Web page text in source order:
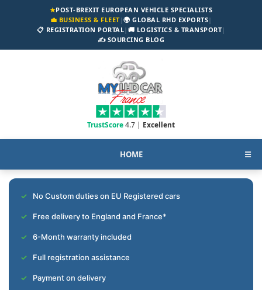
★POST-BREXIT EUROPEAN VEHICLE SPECIALISTS
💼 BUSINESS & FLEET|🌍 GLOBAL RHD EXPORTS|
📋 REGISTRATION PORTAL| 🚚 LOGISTICS & TRANSPORT|
✍️ SOURCING BLOG
TrustScore4.7 | Excellent
HOME ☰
No Custom duties on EU Registered cars
Free delivery to England and France*
6-Month warranty included
Full registration assistance
Payment on delivery